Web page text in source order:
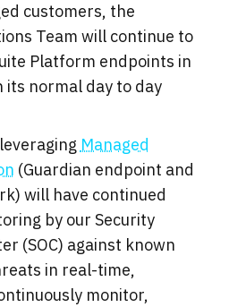
customers, the
Team will continue to
Platform endpoints in
its normal day to day
Managed
(Guardian endpoint and
will have continued
by our Security
(SOC) against known
in real-time,
monitor,